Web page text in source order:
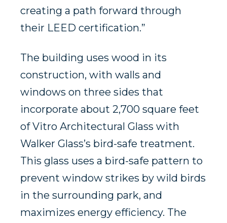
creating a path forward through
their LEED certification.”
The building uses wood in its
construction, with walls and
windows on three sides that
incorporate about 2,700 square feet
of Vitro Architectural Glass with
Walker Glass’s bird-safe treatment.
This glass uses a bird-safe pattern to
prevent window strikes by wild birds
in the surrounding park, and
maximizes energy efficiency. The